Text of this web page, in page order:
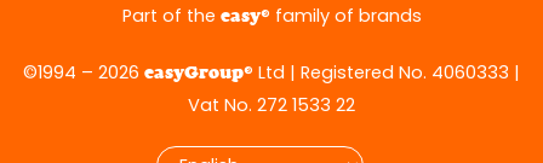
Part of the easy® family of brands
©1994 – 2026 easyGroup® Ltd | Registered No. 4060333 |
Vat No. 272 1533 22